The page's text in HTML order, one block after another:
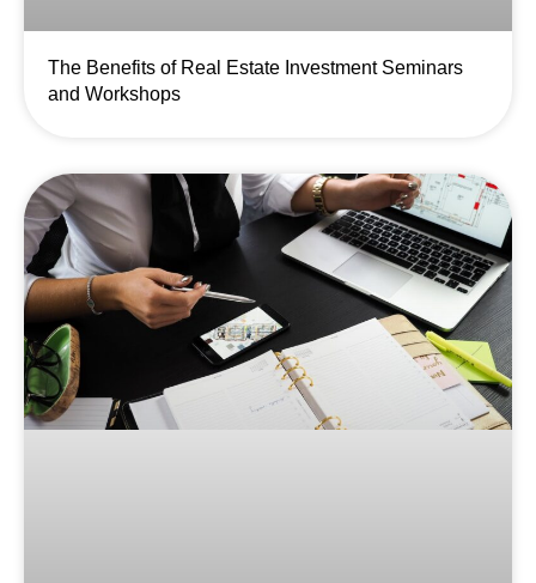
The Benefits of Real Estate Investment Seminars
and Workshops